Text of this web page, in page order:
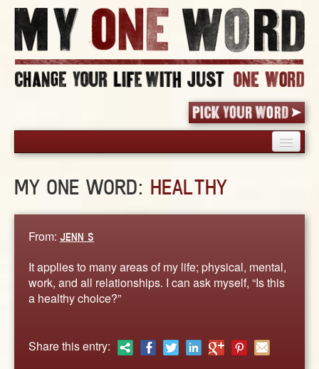
PICK YOUR WORD
WORDS
STORIES
CONTACT US
MY ONE WORD: HEALTHY
From: JENN S
It applies to many areas of my life; physical, mental,
work, and all relationships. I can ask myself, “Is this
a healthy choice?”
Share this entry: